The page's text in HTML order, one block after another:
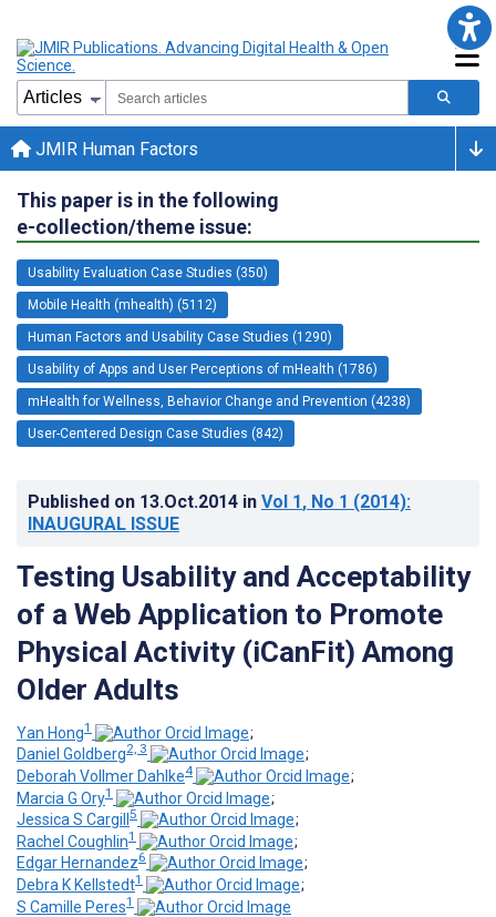
JMIR Human Factors
This paper is in the following
e-collection/theme issue:
Usability Evaluation Case Studies (350)
Mobile Health (mhealth) (5112)
Human Factors and Usability Case Studies (1290)
Usability of Apps and User Perceptions of mHealth (1786)
mHealth for Wellness, Behavior Change and Prevention (4238)
User-Centered Design Case Studies (842)
Published on 13.Oct.2014 in Vol 1, No 1 (2014):
INAUGURAL ISSUE
Testing Usability and Acceptability
of a Web Application to Promote
Physical Activity (iCanFit) Among
Older Adults
Yan Hong1
;
Daniel Goldberg2, 3
;
Deborah Vollmer Dahlke4
;
Marcia G Ory1
;
Jessica S Cargill 5
;
Rachel Coughlin1
;
Edgar Hernandez6
;
Debra K Kellstedt1
;
S Camille Peres1